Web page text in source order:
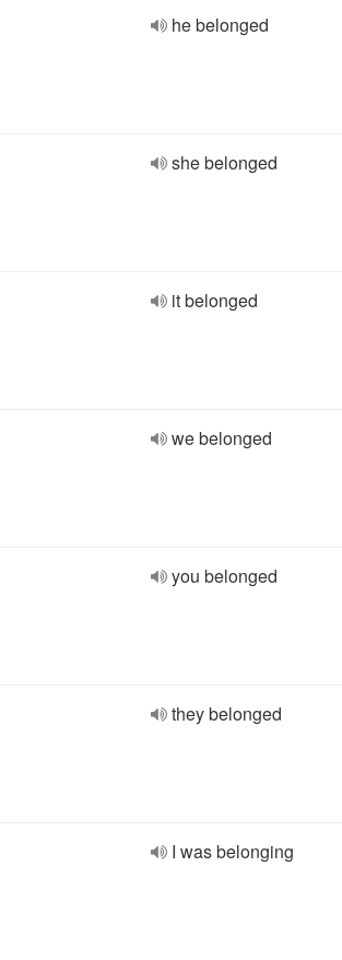
he belonged
she belonged
it belonged
we belonged
you belonged
they belonged
I was belonging